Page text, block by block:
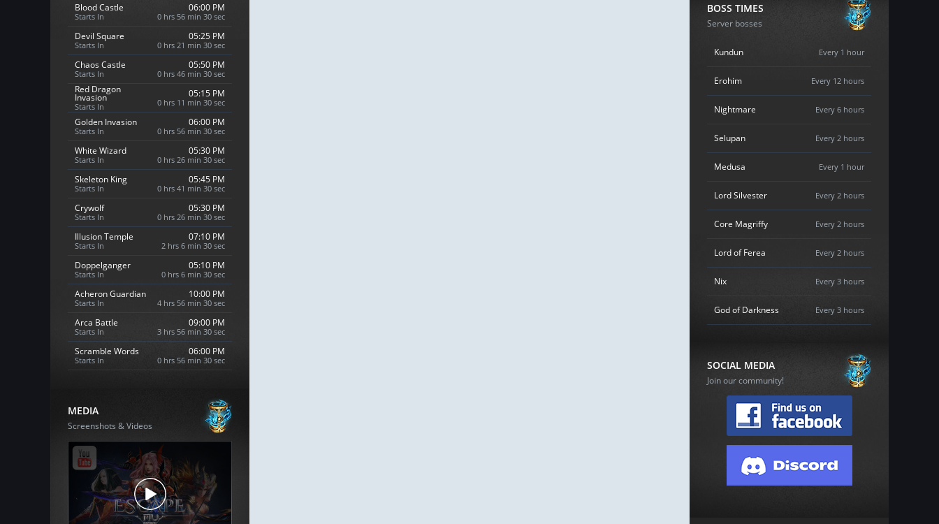
Blood Castle
Starts In
06:00 PM
0 hrs 56 min 29 sec
Devil Square
Starts In
05:25 PM
0 hrs 21 min 29 sec
Chaos Castle
Starts In
05:50 PM
0 hrs 46 min 29 sec
Red Dragon
Invasion
Starts In
05:15 PM
0 hrs 11 min 29 sec
Golden Invasion
Starts In
06:00 PM
0 hrs 56 min 29 sec
White Wizard
Starts In
05:30 PM
0 hrs 26 min 29 sec
Skeleton King
Starts In
05:45 PM
0 hrs 41 min 29 sec
Crywolf
Starts In
05:30 PM
0 hrs 26 min 29 sec
Illusion Temple
Starts In
07:10 PM
2 hrs 6 min 29 sec
Doppelganger
Starts In
05:10 PM
0 hrs 6 min 29 sec
Acheron Guardian
Starts In
10:00 PM
4 hrs 56 min 29 sec
Arca Battle
Starts In
09:00 PM
3 hrs 56 min 29 sec
Scramble Words
Starts In
06:00 PM
0 hrs 56 min 29 sec
MEDIA
Screenshots & Videos
BOSS TIMES
Server bosses
Kundun Every 1 hour
Erohim Every 12 hours
Nightmare Every 6 hours
Selupan Every 2 hours
Medusa Every 1 hour
Lord Silvester Every 2 hours
Core Magriffy Every 2 hours
Lord of Ferea Every 2 hours
Nix Every 3 hours
God of Darkness Every 3 hours
SOCIAL MEDIA
Join our community!